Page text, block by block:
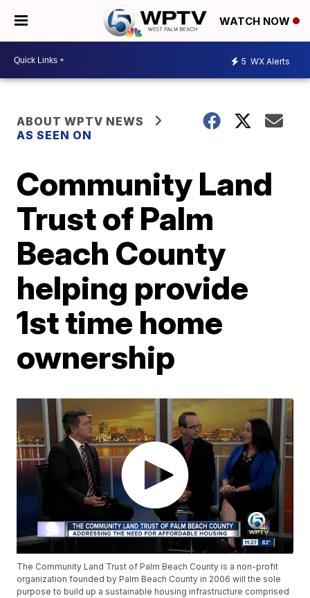
WATCH NOW
5 WX Alerts
ABOUT WPTV NEWS
AS SEEN ON
Community Land
Trust of Palm
Beach County
helping provide
1st time home
ownership
The Community Land Trust of Palm Beach County is a non-profit
organization founded by Palm Beach County in 2006 will the sole
purpose to build up a sustainable housing infrastructure comprised